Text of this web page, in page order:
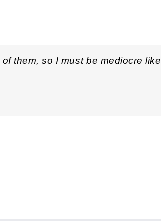
them, so I must be mediocre like